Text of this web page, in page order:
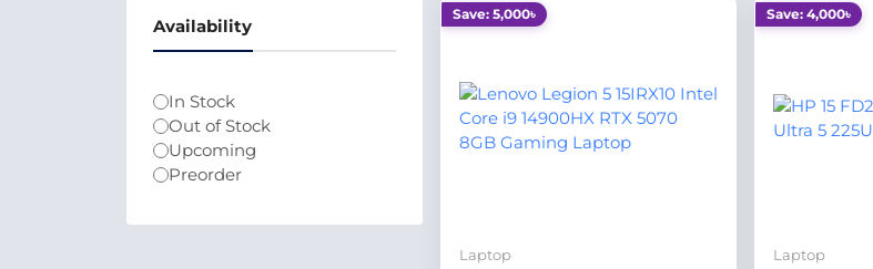
Save: 5,000৳
Laptop
Save: 4,000৳
Laptop
Availability
In Stock
Out of Stock
Upcoming
Preorder